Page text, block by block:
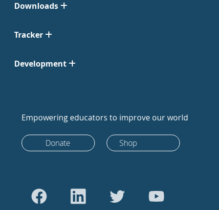
Downloads
Tracker
Development
Empowering educators to improve our world
Donate Shop